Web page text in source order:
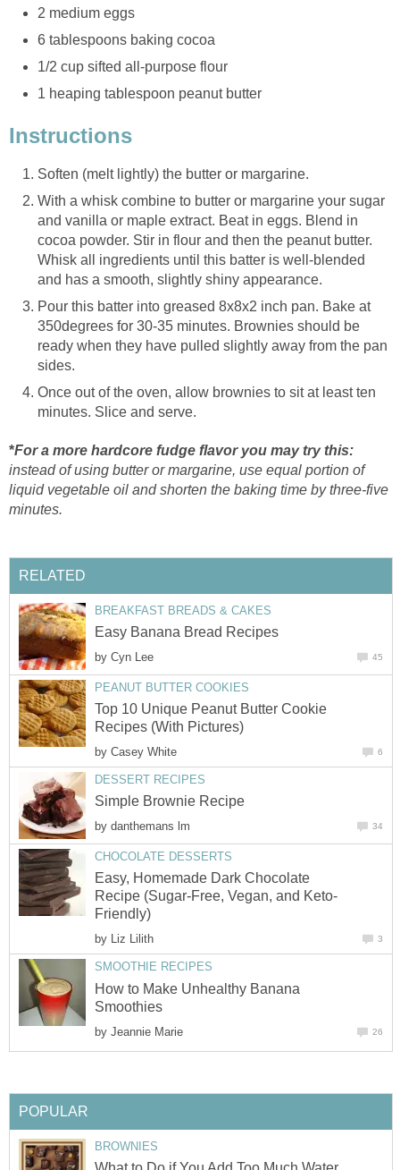
2 medium eggs
6 tablespoons baking cocoa
1/2 cup sifted all-purpose flour
1 heaping tablespoon peanut butter
Instructions
Soften (melt lightly) the butter or margarine.
With a whisk combine to butter or margarine your sugar
and vanilla or maple extract. Beat in eggs. Blend in
cocoa powder. Stir in flour and then the peanut butter.
Whisk all ingredients until this batter is well-blended
and has a smooth, slightly shiny appearance.
Pour this batter into greased 8x8x2 inch pan. Bake at
350degrees for 30-35 minutes. Brownies should be
ready when they have pulled slightly away from the pan
sides.
Once out of the oven, allow brownies to sit at least ten
minutes. Slice and serve.
*For a more hardcore fudge flavor you may try this:
instead of using butter or margarine, use equal portion of
liquid vegetable oil and shorten the baking time by three-five
minutes.
RELATED
BREAKFAST BREADS & CAKES
Easy Banana Bread Recipes
by Cyn Lee 45
PEANUT BUTTER COOKIES
Top 10 Unique Peanut Butter Cookie
Recipes (With Pictures)
by Casey White 6
DESSERT RECIPES
Simple Brownie Recipe
by danthemans lm 34
CHOCOLATE DESSERTS
Easy, Homemade Dark Chocolate
Recipe (Sugar-Free, Vegan, and Keto-
Friendly)
by Liz Lilith 3
SMOOTHIE RECIPES
How to Make Unhealthy Banana
Smoothies
by Jeannie Marie 26
POPULAR
BROWNIES